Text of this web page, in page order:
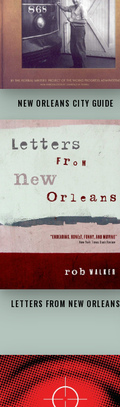
NEW ORLEANS CITY GUIDE
LETTERS FROM NEW ORLEANS